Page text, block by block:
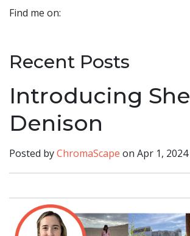
Find me on:
Recent Posts
Introducing
Denison
Posted byChromaScape on Apr 1, 2024